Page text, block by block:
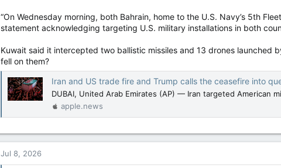
“On Wednesday morning, both Bahrain, home to the U.S. Navy’s 5th
statement acknowledging targeting U.S. military installations in both
Kuwait said it intercepted two ballistic missiles and 13 drones launched
fell on them?
Iran and US trade fire and Trump calls the ceasefire into
DUBAI, United Arab Emirates (AP) — Iran targeted American
apple.news
Jul 8, 2026